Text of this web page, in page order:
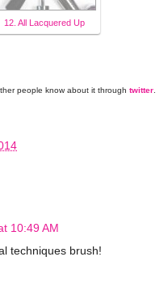
12. All Lacquered Up
people know about it through twitter
10:49 AM
techniques brush!